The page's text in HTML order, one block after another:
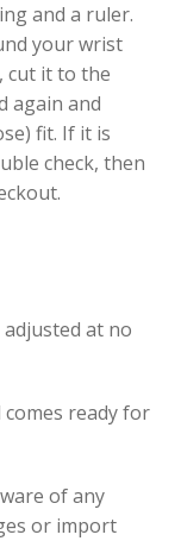
and a ruler.
your wrist
cut it to the
again and
fit. If it is
check, then
adjusted at no
comes ready for
of any
or import